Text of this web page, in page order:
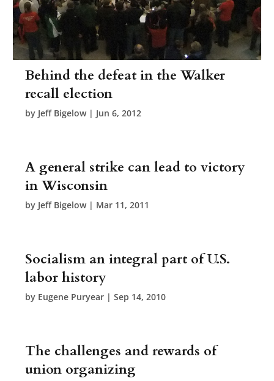
Behind the defeat in the Walker
recall election
by Jeff Bigelow | Jun 6, 2012
A general strike can lead to victory
in Wisconsin
by Jeff Bigelow | Mar 11, 2011
Socialism an integral part of U.S.
labor history
by Eugene Puryear |Sep 14, 2010
The challenges and rewards of
union organizing